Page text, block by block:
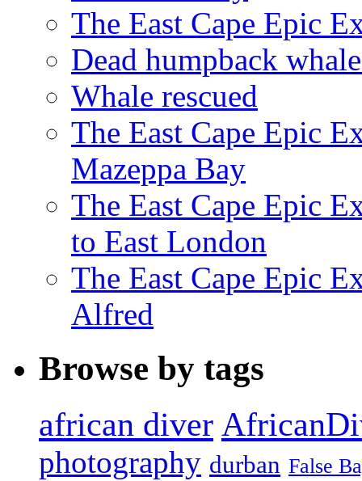
The East Cape Epic
Dead humpback
Whale rescued
The East Cape Epic
Mazeppa Bay
The East Cape Epic
to East London
The East Cape Epic
Alfred
Browse by tags
african diver
photography durban False